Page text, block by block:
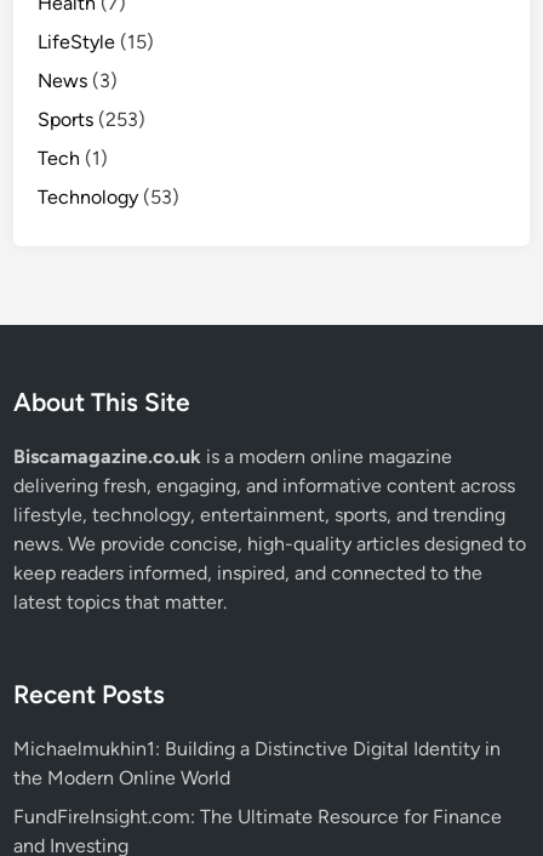
LifeStyle (15)
News (3)
Sports (253)
Tech (1)
Technology (53)
About This Site
Biscamagazine.co.uk is a modern online magazine
delivering fresh, engaging, and informative content across
lifestyle, technology, entertainment, sports, and trending
news. We provide concise, high-quality articles designed to
keep readers informed, inspired, and connected to the
latest topics that matter.
Recent Posts
Michaelmukhin1: Building a Distinctive Digital Identity in
the Modern Online World
FundFireInsight.com: The Ultimate Resource for Finance
and Investing